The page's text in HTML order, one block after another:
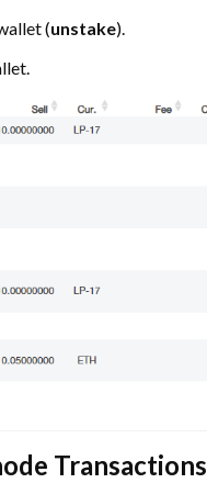
(unstake).
Transactions